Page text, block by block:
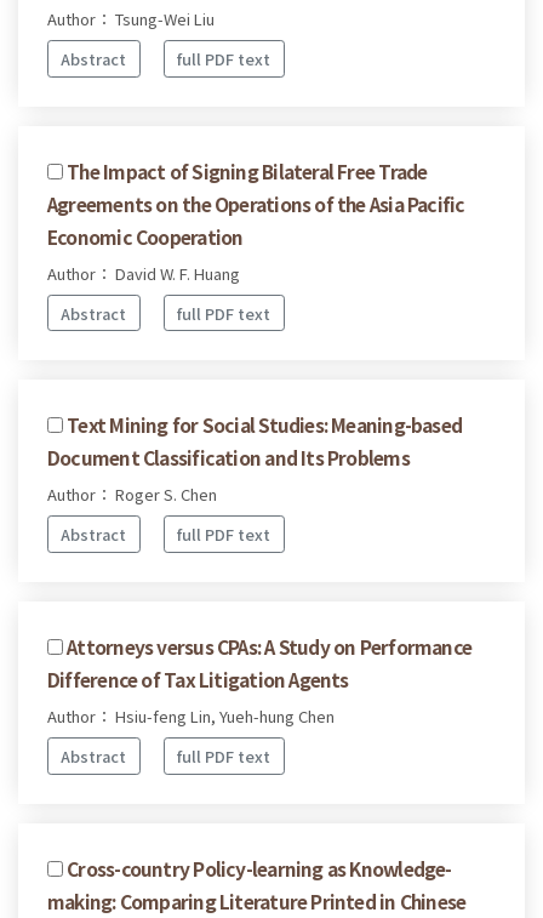
Author： Tsung-Wei Liu
Abstract
full PDF text
The Impact of Signing Bilateral Free Trade
Agreements on the Operations of the Asia Pacific
Economic Cooperation
Author： David W. F. Huang
Abstract
full PDF text
Text Mining for Social Studies: Meaning-based
Document Classification and Its Problems
Author： Roger S. Chen
Abstract
full PDF text
Attorneys versus CPAs: A Study on Performance
Difference of Tax Litigation Agents
Author： Hsiu-feng Lin, Yueh-hung Chen
Abstract
full PDF text
Cross-country Policy-learning as Knowledge-
making: Comparing Literature Printed in Chinese